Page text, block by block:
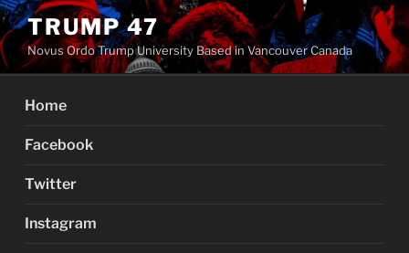
Skip
to
content
TRUMP 47
Novus Ordo Trump University Based in Vancouver Canada
Home
Facebook
Twitter
Instagram